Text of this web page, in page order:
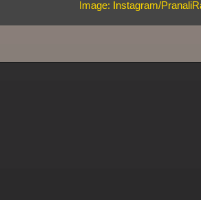
Image: Instagram/